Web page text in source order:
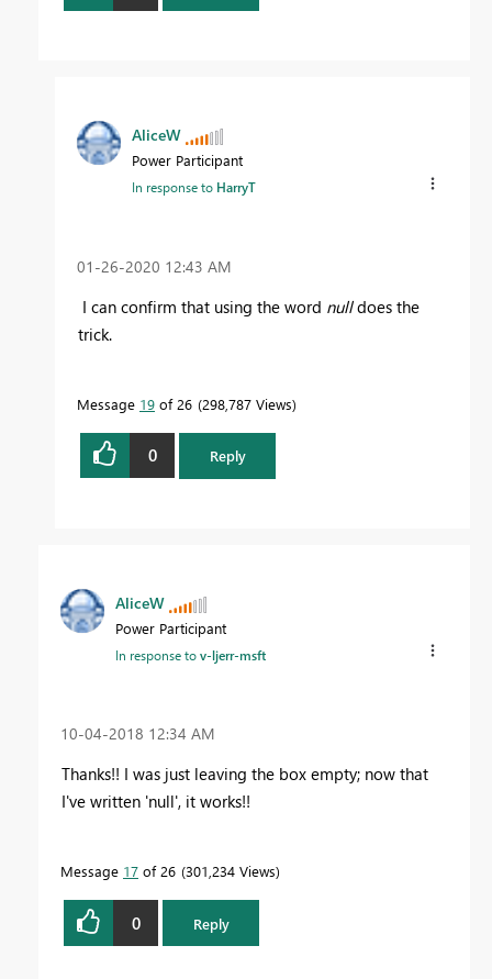
AliceW
Power Participant
In response to HarryT
‎01-26-2020 12:43 AM
I can confirm that using the word nulldoes the
trick.
Message 19 of 26 298,787 Views
0 Reply
AliceW
Power Participant
In response tov-ljerr-msft
‎10-04-2018 12:34 AM
Thanks!! I was just leaving the box empty; now that
I've written 'null', it works!!
Message 17 of 26 301,234 Views
0 Reply